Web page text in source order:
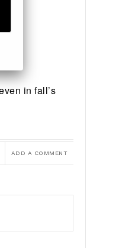
in fall’s
ADD A COMMENT